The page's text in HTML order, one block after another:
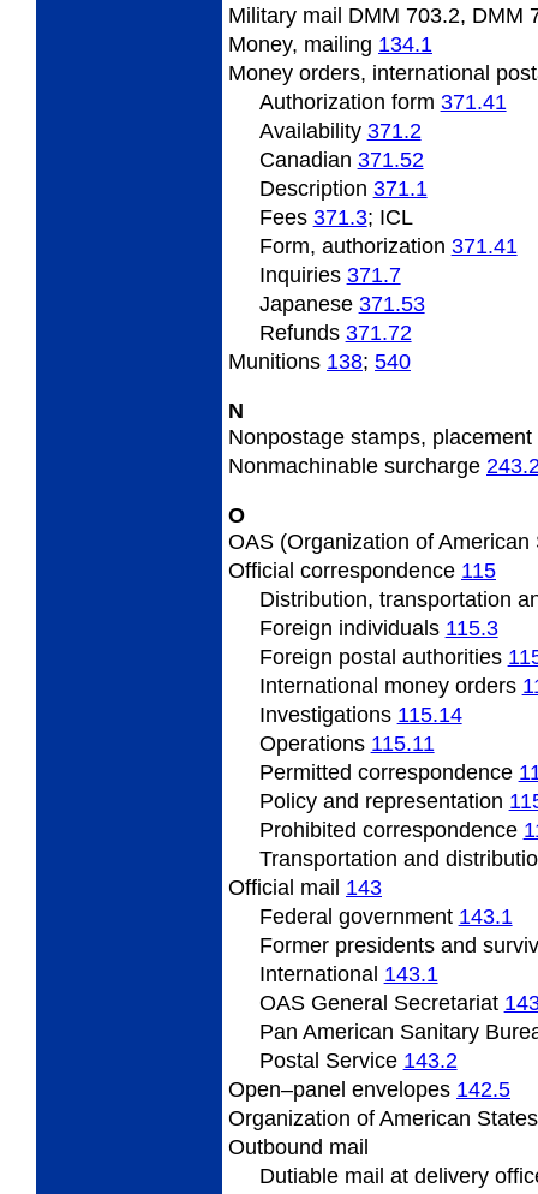
Military mail DMM 703.2, DMM
Money, mailing 134.1
Money orders, international
Authorization form 371.41
Availability 371.2
Canadian 371.52
Description 371.1
Fees 371.3; ICL
Form, authorization 371.41
Inquiries 371.7
Japanese 371.53
Refunds 371.72
Munitions 138; 540
N
Nonpostage stamps,
Nonmachinable surcharge
O
OAS (Organization of
Official correspondence 115
Distribution, transportation
Foreign individuals 115.3
Foreign postal authorities
International money orders
Investigations 115.14
Operations 115.11
Permitted correspondence
Policyand representation
Prohibited correspondence
Transportation and
Official mail 143
Federal government 143.1
Former presidentsand
International 143.1
OASGeneral Secretariat
Pan American Sanitary
Postal Service 143.2
Open–panel envelopes 142.5
Organization of American
Outbound mail
Dutiablemail at delivery